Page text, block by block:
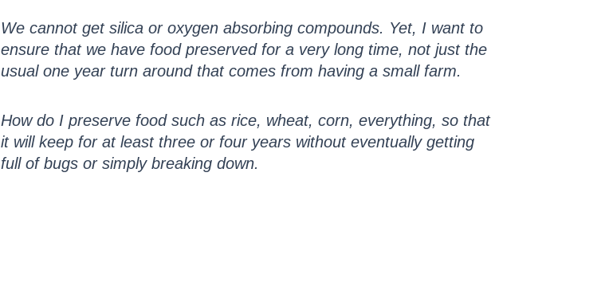
We cannot get silica or oxygen absorbing compounds. Yet, I want to
ensure that we have food preserved for a very long time, not just the
usual one year turn around that comes from having a small farm.
How do I preserve food such as rice, wheat, corn, everything, so that
it will keep for at least three or four years without eventually getting
full of bugs or simply breaking down.